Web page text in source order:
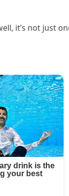
it’s not just